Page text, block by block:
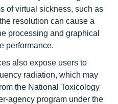
of virtual sickness, such as
resolution can cause a
processing and graphical
performance.
also expose users to
radiation, which may
the National Toxicology
agency program under the